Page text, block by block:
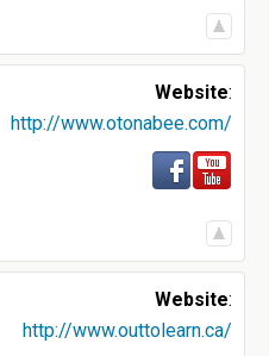
Website:
http://www.otonabee.com/
Website:
http://www.outtolearn.ca/